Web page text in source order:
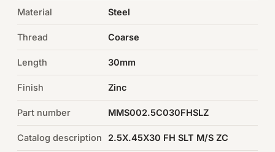
Browse the full catalog →
Material Steel
Thread Coarse
Length 30mm
Finish Zinc
Part number MMS002.5C030FHSLZ
Catalog description 2.5X.45X30 FH SLT M/S ZC